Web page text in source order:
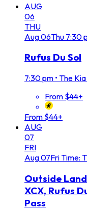
AUG
06
THU
Aug06Thu 7:30
Rufus Du Sol
7:30 pm • The
From $44+
From $44+
AUG
07
FRI
Aug07FriTime:
Outside
XCX, Rufus
Pass